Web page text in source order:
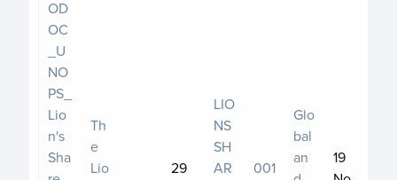
OD
OC
_U
NO
PS_
Lio
n's
Sha
Th
e
Lio
29
LIO
NS
SH
AR
001
Glo
bal
an
19